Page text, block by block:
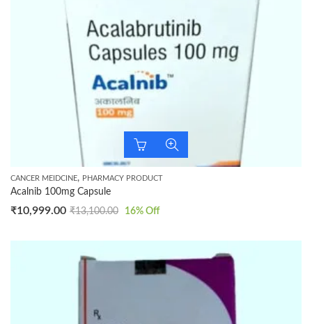
CANCER MEIDCINE, PHARMACY PRODUCT
Acalnib 100mg Capsule
₹10,999.00 ₹13,100.00 16% Off